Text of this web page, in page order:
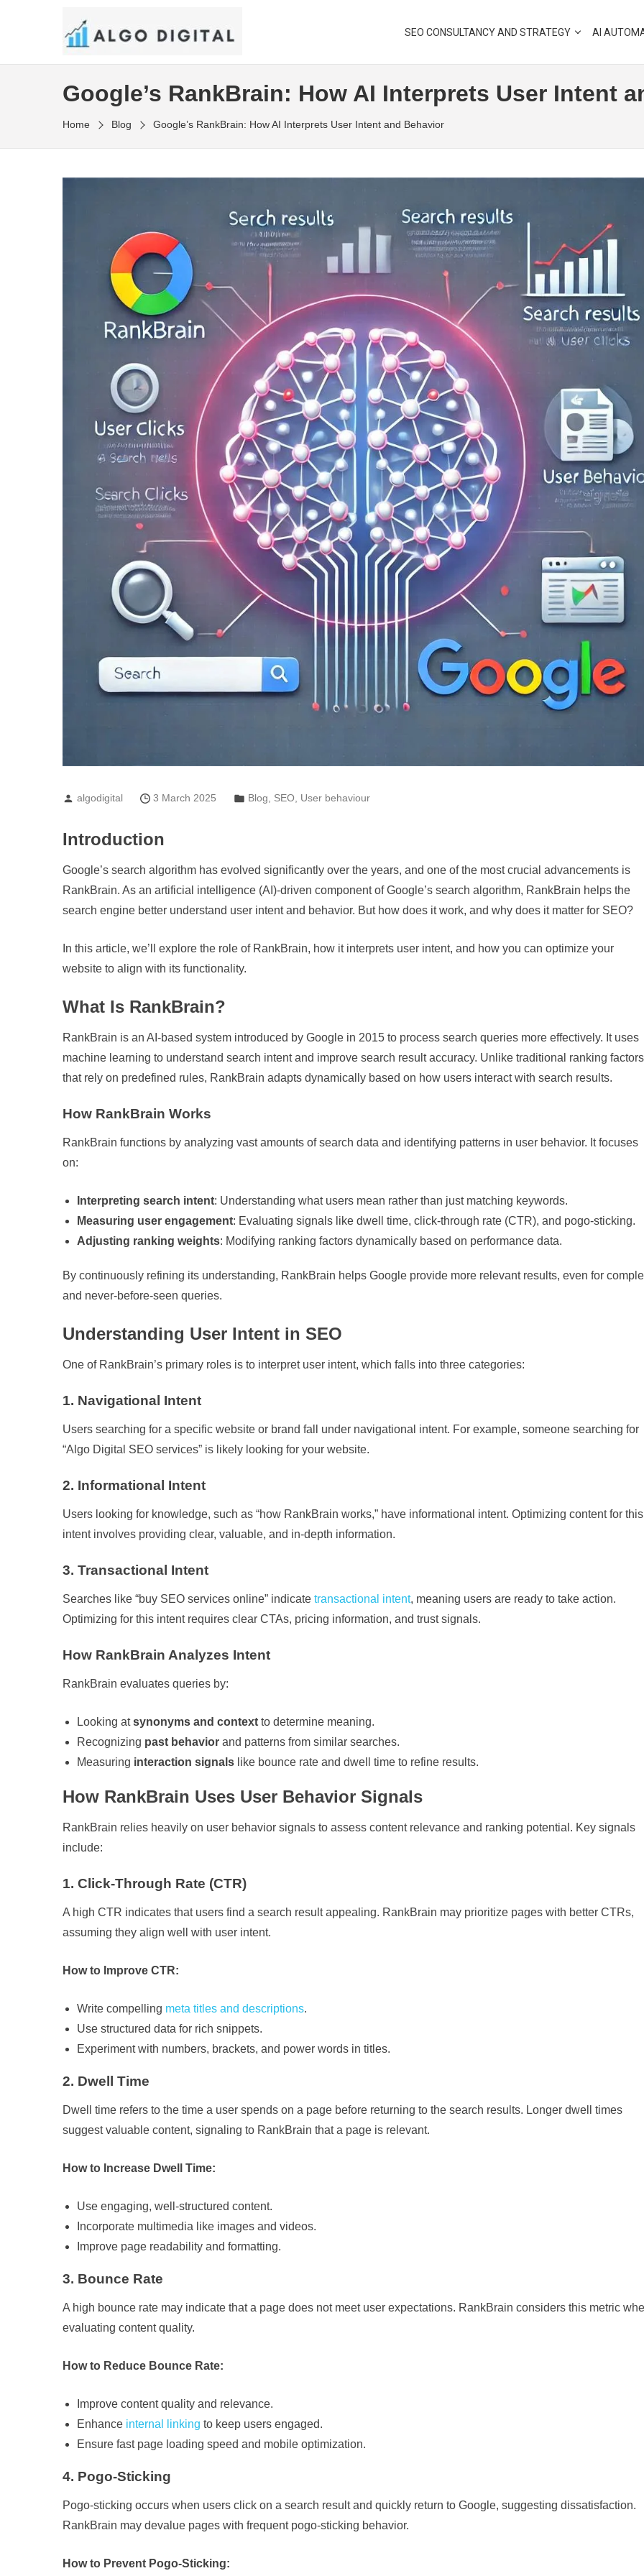
ALGO DIGITAL
SEO Consultant and Strategist in London SEO CONSULTANCY AND STRATEGY AI
Google’s RankBrain: How AI Interprets User Intent
Home Blog Google’s RankBrain: How AI Interprets User Intent and Behavior
algodigital 3 March 2025 Blog SEO User behaviour
Introduction
Google’s search algorithm has evolved significantly over the years, and one of the most crucial advancements is
RankBrain. As an artificial intelligence (AI)-driven component of Google’s search algorithm, RankBrain helps the
search engine better understand user intent and behavior. But how does it work, and why does it matter for SEO?
In this article, we’ll explore the role of RankBrain, how it interprets user intent, and how you can optimize your
website to align with its functionality.
What Is RankBrain?
RankBrain is an AI-based system introduced by Google in 2015 to process search queries more effectively. It uses
machine learning to understand search intent and improve search result accuracy. Unlike traditional ranking factors
that rely on predefined rules, RankBrain adapts dynamically based on how users interact with search results.
How RankBrain Works
RankBrain functions by analyzing vast amounts of search data and identifying patterns in user behavior. It focuses
on:
Interpreting search intent: Understanding what users mean rather than just matching keywords.
Measuring user engagement: Evaluating signals like dwell time, click-through rate (CTR), and pogo-sticking.
Adjusting ranking weights: Modifying ranking factors dynamically based on performance data.
By continuously refining its understanding, RankBrain helps Google provide more relevant results, even for
and never-before-seen queries.
Understanding User Intent in SEO
One of RankBrain’s primary roles is to interpret user intent, which falls into three categories:
1. Navigational Intent
Users searching for a specific website or brand fall under navigational intent. For example, someone searching for
“Algo Digital SEO services” is likely looking for your website.
2. Informational Intent
Users looking for knowledge, such as “how RankBrain works,” have informational intent. Optimizing content for this
intent involves providing clear, valuable, and in-depth information.
3. Transactional Intent
Searches like “buy SEO services online” indicate transactional intent, meaning users are ready to take action.
Optimizing for this intent requires clear CTAs, pricing information, and trust signals.
How RankBrain Analyzes Intent
RankBrain evaluates queries by:
Looking atsynonyms and context to determine meaning.
Recognizing past behavior and patterns from similar searches.
Measuring interaction signals like bounce rate and dwell time to refine results.
How RankBrain Uses User Behavior Signals
RankBrain relies heavily on user behavior signals to assess content relevance and ranking potential. Key signals
include:
1. Click-Through Rate (CTR)
A high CTR indicates that users find a search result appealing. RankBrain may prioritize pages with better CTRs,
assuming they align well with user intent.
How to Improve CTR:
Write compelling meta titles and descriptions.
Use structured data for rich snippets.
Experiment with numbers, brackets, and power words in titles.
2. Dwell Time
Dwell time refers to the time a user spends on a page before returning to the search results. Longer dwell times
suggest valuable content, signaling to RankBrain that a page is relevant.
How to Increase Dwell Time:
Use engaging, well-structured content.
Incorporate multimedia like images and videos.
Improve page readability and formatting.
3. Bounce Rate
A high bounce rate may indicate that a page does not meet user expectations. RankBrain considers this metric
evaluating content quality.
How to Reduce Bounce Rate:
Improve content quality and relevance.
Enhance internal linking to keep users engaged.
Ensure fast page loading speed and mobile optimization.
4. Pogo-Sticking
Pogo-sticking occurs when users click on a search result and quickly return to Google, suggesting dissatisfaction.
RankBrain may devalue pages with frequent pogo-sticking behavior.
How to Prevent Pogo-Sticking: